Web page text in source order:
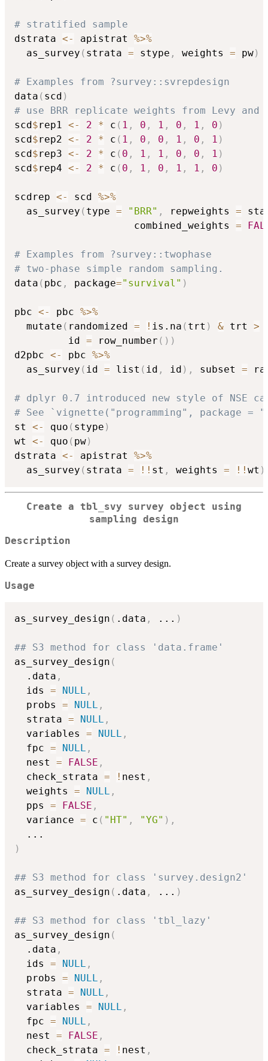
# stratified sample
dstrata <- apistrat %>%
  as_survey
( strata = stype , weights = pw)
# Examples from ?survey::svrepdesign
data ( scd )
# use BRR replicate weights from Levy and
scd$rep1 <- 2 * c ( 1 , 0 , 1 , 0 , 1 , 0 )
scd$rep2 <- 2 * c ( 1 , 0 , 0 , 1 , 0 , 1 )
scd$rep3 <- 2 * c ( 0 , 1 , 1 , 0 , 0 , 1 )
scd$rep4 <- 2 * c ( 0 , 1 , 0 , 1 , 1 , 0 )
scdrep <- scd %>%
  as_survey
( type = "BRR" , repweights =
                    combined_weights
=
# Examples from ?survey::twophase
# two-phase simple random sampling.
data ( pbc , package="survival" )
pbc <- pbc %>%
  mutate
( randomized = ! is.na ( trt ) & trt >
         id
= row_number ( ) )
d2pbc <- pbc %>%
  as_survey
( id = list ( id , id ) , subset =
# dplyr 0.7 introduced new style of NSE
# See `vignette("programming", package
st <- quo ( stype )
wt <- quo ( pw)
dstrata <- apistrat %>%
  as_survey
( strata = ! ! st , weights = ! ! wt )
Create a tbl_svy survey object using
sampling design
Description
Create a survey object with a survey design.
Usage
as_survey_design ( .data , ... )
## S3 method for class 'data.frame'
as_survey_design (
  .data
,
  ids
= NULL ,
  probs
= NULL ,
  strata
= NULL ,
  variables
= NULL ,
  fpc
= NULL ,
  nest
= FALSE ,
  check_strata
= ! nest ,
  weights
= NULL ,
  pps
= FALSE ,
  variance
= c ( "HT" , "YG" ) ,
...
)
## S3 method for class 'survey.design2'
as_survey_design ( .data , ... )
## S3 method for class 'tbl_lazy'
as_survey_design (
  .data
,
  ids
= NULL ,
  probs
= NULL ,
  strata
= NULL ,
  variables
= NULL ,
  fpc
= NULL ,
  nest
= FALSE ,
  check_strata
= ! nest ,